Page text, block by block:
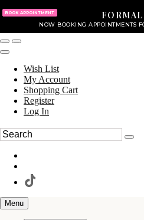
NOW BOOKING APPOINTMENTS
BOOK APPOINTMENT
Wish List
My Account
Shopping Cart
Register
Log In
Menu